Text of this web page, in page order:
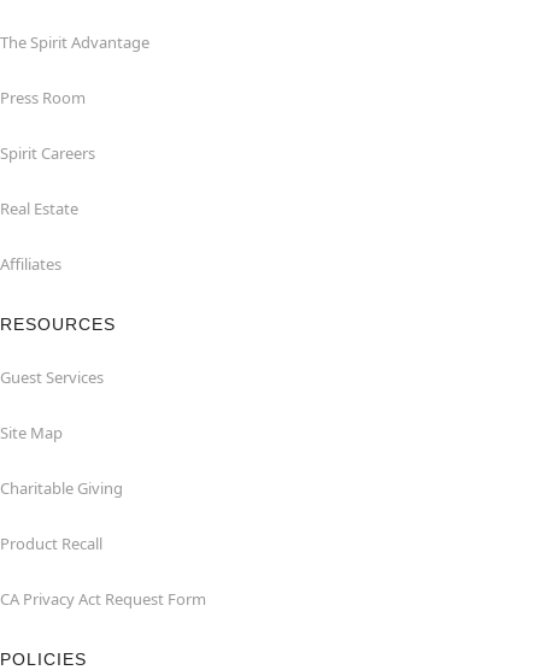
The Spirit Advantage
Press Room
Spirit Careers
Real Estate
Affiliates
RESOURCES
Guest Services
Site Map
Charitable Giving
Product Recall
CA Privacy Act Request Form
POLICIES